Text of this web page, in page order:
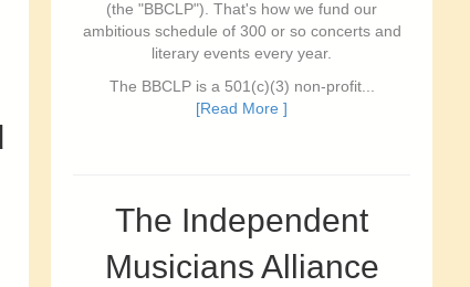
(the "BBCLP"). That's how we fund our
ambitious schedule of 300 or so concerts and
literary events every year.
The BBCLP is a 501(c)(3) non-profit...
[Read More ]
The Independent
Musicians Alliance